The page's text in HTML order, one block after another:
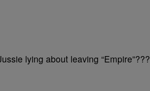
lying about leaving “Empire”???